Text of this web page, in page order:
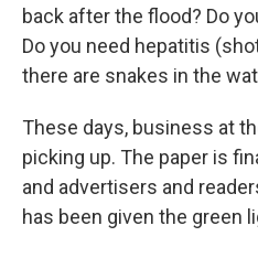
back after the flood? Do
Do you need hepatitis
there are snakes in the
These days, business at
picking up. The paper is
and advertisers and
has been given the green